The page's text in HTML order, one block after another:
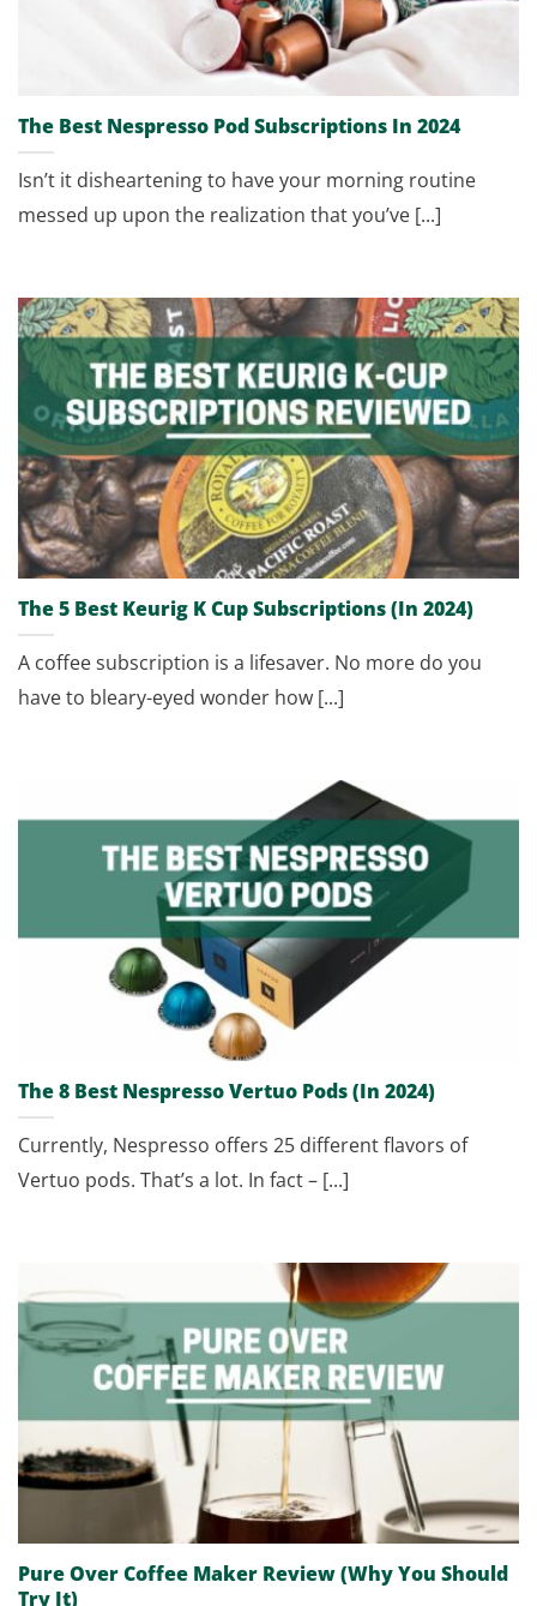
The Best Nespresso Pod Subscriptions In 2024
Isn’t it disheartening to have your morning routine
messed up upon the realization that you’ve [...]
The 5 Best Keurig K Cup Subscriptions (In 2024)
A coffee subscription is a lifesaver. No more do you
have to bleary-eyed wonder how [...]
The 8 Best Nespresso Vertuo Pods (In 2024)
Currently, Nespresso offers 25 different flavors of
Vertuo pods. That’s a lot. In fact – [...]
Pure Over Coffee Maker Review (Why You Should
Try It)